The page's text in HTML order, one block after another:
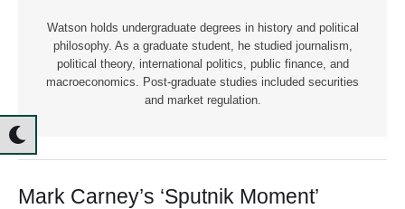
Watson holds undergraduate degrees in history and political
philosophy. As a graduate student, he studied journalism,
political theory, international politics, public finance, and
macroeconomics. Post-graduate studies included securities
and market regulation.
Mark Carney’s ‘Sputnik Moment’